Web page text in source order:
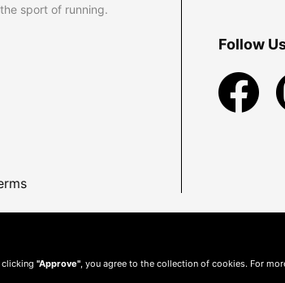
sport of running.
Follow
clicking "Approve" , you agree to the collection of cookies. For